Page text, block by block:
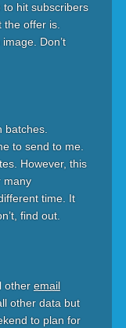
hit subscribers
offer is.
Don’t
batches.
to send to me.
However, this
many
time. It
find out.
other email
other data but
to plan for